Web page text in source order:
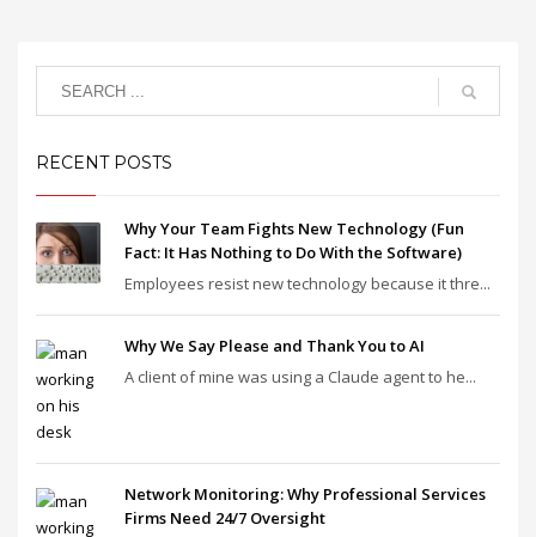
RECENT POSTS
Why Your Team Fights New Technology (Fun
Fact: It Has Nothing to Do With the Software)
Employees resist new technology because it thre...
Why We Say Please and Thank You to AI
A client of mine was using a Claude agent to he...
Network Monitoring: Why Professional Services
Firms Need 24/7 Oversight